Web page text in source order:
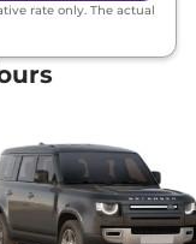
rate only. The actual